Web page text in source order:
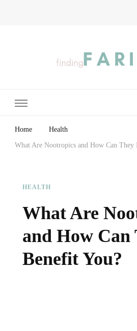
Home Health
What Are Nootropics and How Can They
HEALTH
What Are
and How Can
Benefit You?